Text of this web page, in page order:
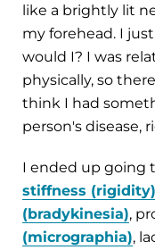
like a brightly lit
my forehead. I
would I? I was
physically, so
think I had
person's disease,
I ended up going
stiffness (rigidity)
(bradykinesia),
(micrographia),